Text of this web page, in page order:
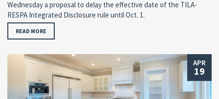
Wednesday a proposal to delay the effective date of the TILA-
RESPA Integrated Disclosure rule until Oct. 1.
READ MORE
APR
19